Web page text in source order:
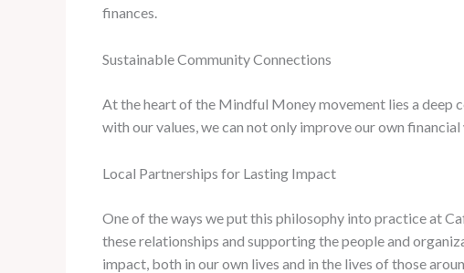
finances.
Sustainable Community Connections
At the heart of the Mindful Money movement lies a deep
with our values, we can not only improve our own
Local Partnerships for Lasting Impact
One of the ways we put this philosophy into practice at
these relationships and supporting the people and
impact, both in our own lives and in the lives of those